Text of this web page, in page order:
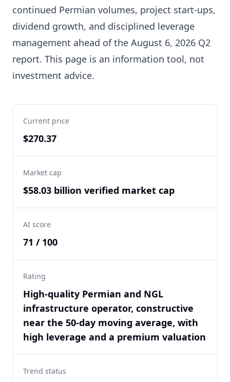
continued Permian volumes, project start-ups,
dividend growth, and disciplined leverage
management ahead of the August 6, 2026 Q2
report. This page is an information tool, not
investment advice.
Current price
$270.37
Market cap
$58.03 billion verified market cap
AI score
71 / 100
Rating
High-quality Permian and NGL
infrastructure operator, constructive
near the 50-day moving average, with
high leverage and a premium valuation
Trend status